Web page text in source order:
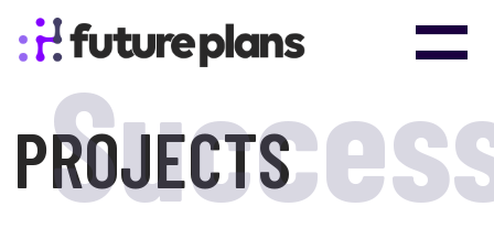
Skip to content
Main Navigation
PROJECTS